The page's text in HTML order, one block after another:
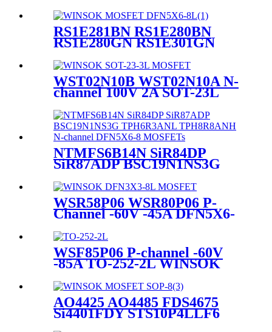
MOSFET
RS1E281BN RS1E280BN
RS1E280GN RS1E301GN
RS1E350GN PK610SA
PK510BA MOSFETs
WST02N10B WST02N10A N-
channel 100V 2A SOT-23L
NTMFS6B14N SiR84DP
SiR87ADP BSC19N1NS3G
N-channel DFN5X6-8
MOSFETs
WSR58P06 WSR80P06 P-
Channel -60V -45A DFN5X6-
WSF85P06 P-channel -60V
-85A TO-252-2L WINSOK
AO4425 AO4485 FDS4675
Si4401FDY STS10P4LLF6